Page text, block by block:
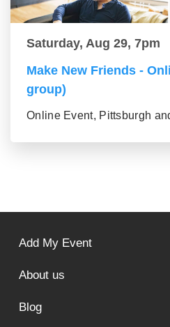
Saturday, Aug 29, 7pm
Make New Friends -
group)
Online Event, Pittsburgh
Add My Event
About us
Blog